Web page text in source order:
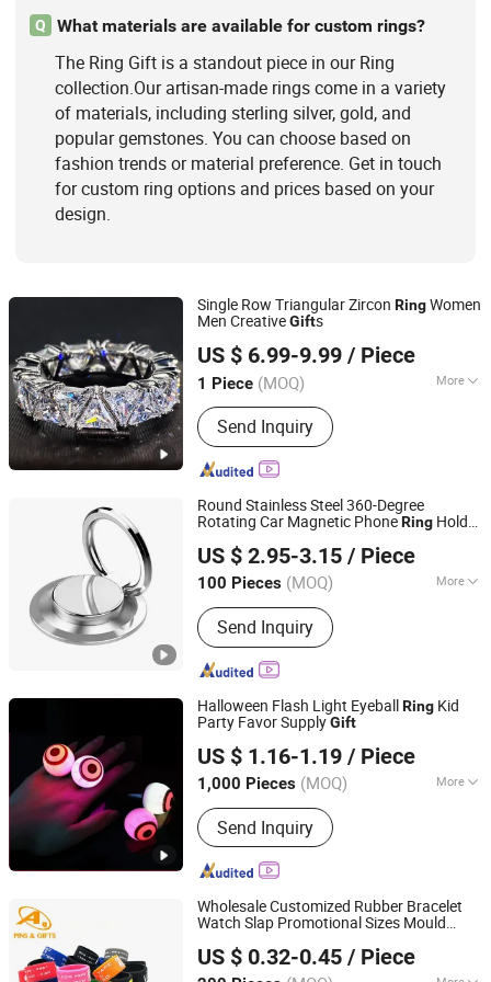
Q What materials are available for custom rings?
The Ring Gift is a standout piece in our Ring
collection.Our artisan-made rings come in a variety
of materials, including sterling silver, gold, and
popular gemstones. You can choose based on
fashion trends or material preference. Get in touch
for custom ring options and prices based on your
design.
Single Row Triangular Zircon RingWomen
Men CreativeGifts
US $ 6.99-9.99 / Piece
1 Piece (MOQ) More
Pendant Shape :Heart
Send Inquiry
HENAN GRACE JEWELRY CO., LTD.
Henan, China Since 2022
Round Stainless Steel 360-Degree
Rotating Car Magnetic PhoneRing Holder
US $ 2.95-3.15 / Piece
100 Pieces (MOQ) More
Main Products:Power Bank, Bluetooth
Speaker, Digital Photo Frame, USB
Flash Drive, Memory Card, Travel
Adapter, USB Charger, Computer
Send Inquiry
Shenzhen BringYourHope Electronics Co., Ltd.
Guangdong, China
Since 2017
Halloween Flash Light EyeballRing Kid
Party Favor SupplyGift
US $ 1.16-1.19 / Piece
1,000 Pieces (MOQ) More
Style :Western
Send Inquiry
SZ Better Limited
Guangdong, China Since 2018
Wholesale Customized Rubber Bracelet
Watch Slap Promotional Sizes Mould
US $ 0.32-0.45 / Piece
Dongguan AQ PINS&GIFTS CO.,LTD
Guangdong, China
Since 2010